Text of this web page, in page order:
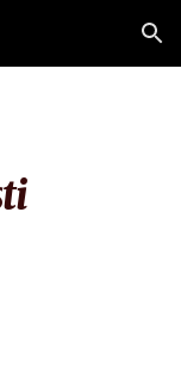
Skip to navigation